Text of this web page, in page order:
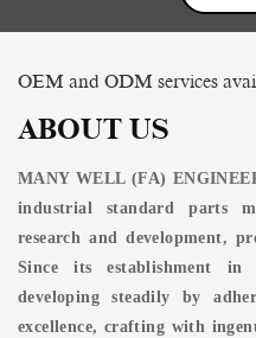
OEM and ODM services
ABOUT US
MANY WELL (FA)
industrial standard parts
research and development,
Since its establishment in
developing steadily by
excellence, crafting with